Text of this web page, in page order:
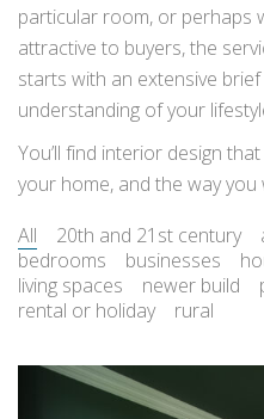
particular room, or perhaps
attractive to buyers, the
starts with an extensive
understanding of your
You’ll find interior design
your home, and the way you
All
20th and 21st century
bedrooms
businesses
living spaces
newer build
rental or holiday
rural